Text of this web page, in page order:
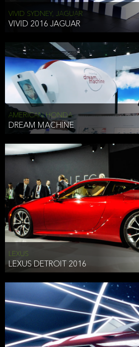
VIVID SYDNEY, JAGUAR
VIVID 2016 JAGUAR
AMERICAN HONDA
DREAM MACHINE
LEXUS
LEXUS DETROIT 2016